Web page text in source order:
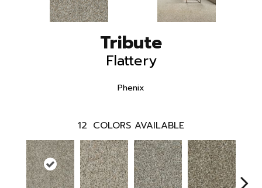
Tribute
Flattery
Phenix
12 COLORS AVAILABLE